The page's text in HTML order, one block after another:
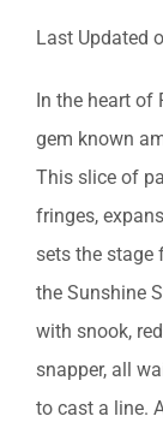
Last Updated
In the heart
gem known
This slice of
fringes,
sets the stage
the Sunshine
with snook,
snapper, all
to cast a line.